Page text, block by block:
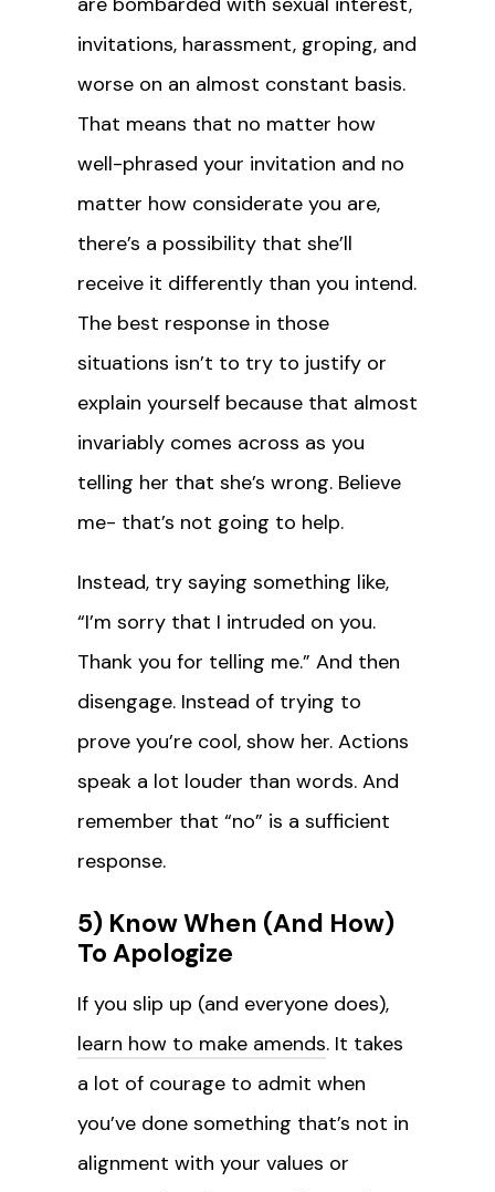
invitations, harassment, groping, and
worse on an almost constant basis.
That means that no matter how
well-phrased your invitation and no
matter how considerate you are,
there’s a possibility that she’ll
receive it differently than you intend.
The best response in those
situations isn’t to try to justify or
explain yourself because that almost
invariably comes across as you
telling her that she’s wrong. Believe
me- that’s not going to help.
Instead, try saying something like,
“I’m sorry that I intruded on you.
Thank you for telling me.” And then
disengage. Instead of trying to
prove you’re cool, show her. Actions
speak a lot louder than words. And
remember that “no” is a sufficient
response.
5) Know When (And How)
To Apologize
If you slip up (and everyone does),
learn how to make amends. It takes
a lot of courage to admit when
you’ve done something that’s not in
alignment with your values or